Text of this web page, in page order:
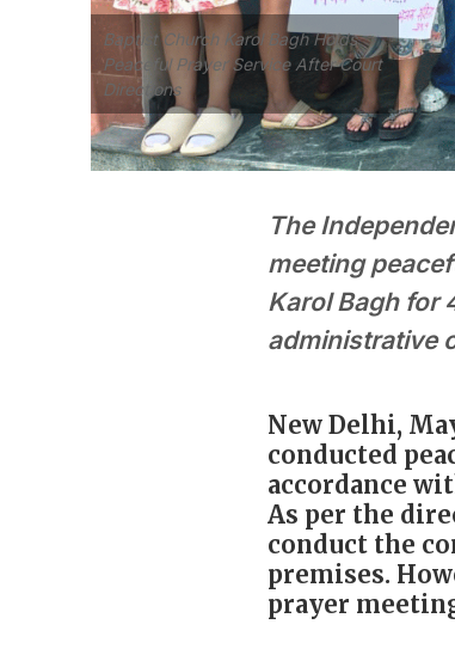
Baptist Church Karol Bagh Holds
Peaceful Prayer Service After Court
Directions
The
meeting
Karol Bagh for
administrative
New Delhi,
conducted
accordance
As per the
conduct the
premises.
prayer